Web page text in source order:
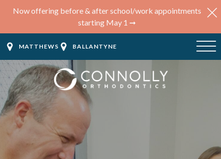
Now offering before & after school/work appointments
starting May 1 ➞
MATTHEWS BALLANTYNE